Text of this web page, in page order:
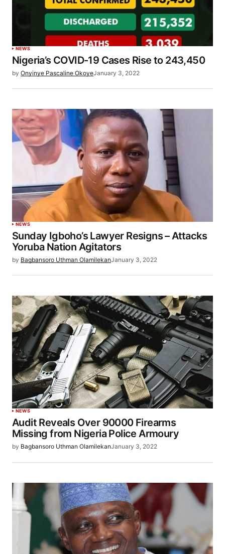
NEWS
Nigeria’s COVID-19 Cases Rise to 243,450
by Onyinye Pascaline OkoyeJanuary 3, 2022
NEWS
Sunday Igboho’s Lawyer Resigns – Attacks
Yoruba Nation Agitators
by Bagbansoro Uthman OlamilekanJanuary 3, 2022
NEWS
Audit Reveals Over 90000 Firearms
Missing from Nigeria Police Armoury
by Bagbansoro Uthman OlamilekanJanuary 3, 2022